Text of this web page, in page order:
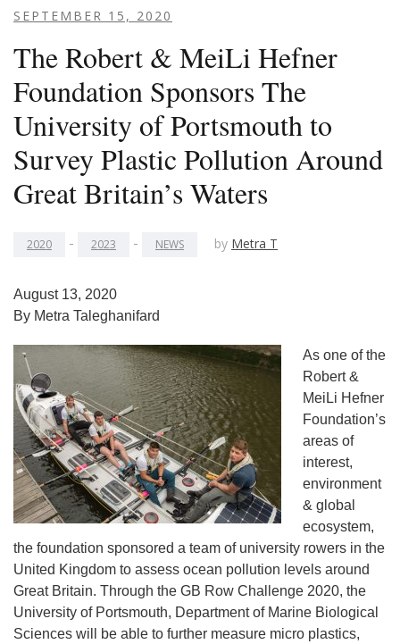
SEPTEMBER 15, 2020
The Robert & MeiLi Hefner
Foundation Sponsors The
University of Portsmouth to
Survey Plastic Pollution Around
Great Britain’s Waters
2020 - 2023 - NEWS by Metra T
August 13, 2020
By Metra Taleghanifard
As one of the
Robert &
MeiLi Hefner
Foundation’s
areas of
interest,
environment
& global
ecosystem,
the foundation sponsored a team of university rowers in the
United Kingdom to assess ocean pollution levels around
Great Britain. Through the GB Row Challenge 2020, the
University of Portsmouth, Department of Marine Biological
Sciences will be able to further measure micro plastics,